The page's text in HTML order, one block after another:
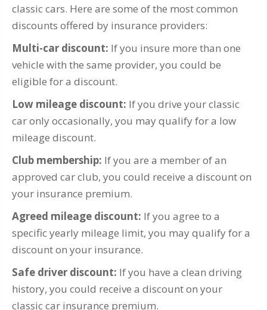
classic cars. Here are some of the most common
discounts offered by insurance providers:
Multi-car discount: If you insure more than one
vehicle with the same provider, you could be
eligible for a discount.
Low mileage discount: If you drive your classic
car only occasionally, you may qualify for a low
mileage discount.
Club membership: If you are a member of an
approved car club, you could receive a discount on
your insurance premium.
Agreed mileage discount: If you agree to a
specific yearly mileage limit, you may qualify for a
discount on your insurance.
Safe driver discount: If you have a clean driving
history, you could receive a discount on your
classic car insurance premium.